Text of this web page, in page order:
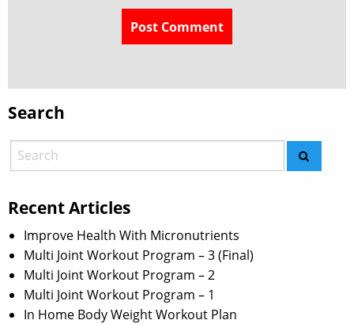
Search
Recent Articles
Improve Health With Micronutrients
Multi Joint Workout Program – 3 (Final)
Multi Joint Workout Program – 2
Multi Joint Workout Program – 1
In Home Body Weight Workout Plan